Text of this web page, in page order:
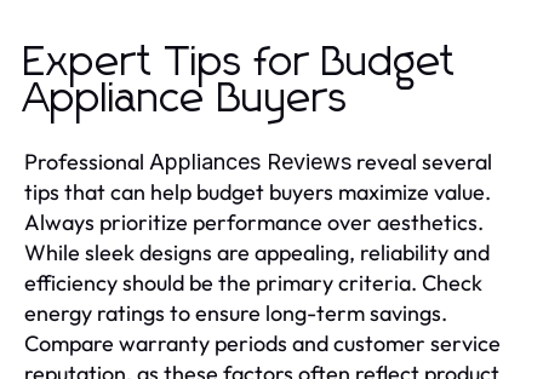
Expert Tips for Budget
Appliance Buyers
Professional Appliances Reviews reveal several
tips that can help budget buyers maximize value.
Always prioritize performance over aesthetics.
While sleek designs are appealing, reliability and
efficiency should be the primary criteria. Check
energy ratings to ensure long-term savings.
Compare warranty periods and customer service